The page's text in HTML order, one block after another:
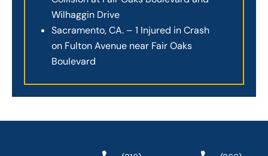
Wilhaggin Drive
Sacramento, CA. – 1 Injured in Crash
on Fulton Avenue near Fair Oaks
Boulevard